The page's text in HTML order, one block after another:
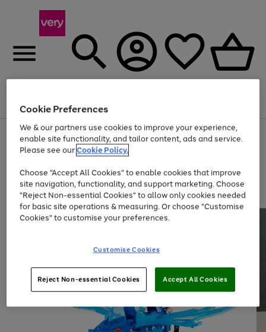
Menu
Use
the
right
left
arrows
to
scroll
through
the
Page
1
of
At least 20% off selected Fashion and Sportswear
Cookie Preferences
We & our partners use cookies to improve your experience,
enable site functionality, and tailor content, ads and service.
Please see ourCookie Policy.
Choose "Accept All Cookies" to enable cookies that improve
site navigation, functionality, and support marketing. Choose
"Reject Non-essential Cookies" to allow only cookies needed
for basic site operations & measuring. Or choose "Customise
Cookies" to customise your preferences.
Customise Cookies
Reject Non-essential Cookies Accept All Cookies